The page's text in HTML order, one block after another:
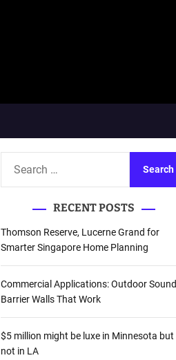
c
h
f
o
r
:
RECENT POSTS
Thomson Reserve, Lucerne Grand for
Smarter Singapore Home Planning
Commercial Applications: Outdoor Sound
Barrier Walls That Work
$5 million might be luxe in Minnesota but
not in LA